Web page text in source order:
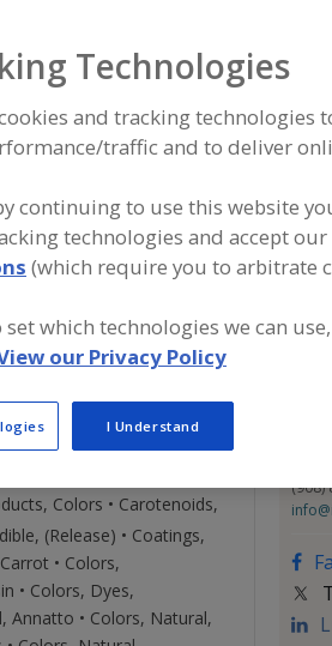
IFC
1601
(908)
provider. Product lines
in Liquid, Paste and
Prevent food
process. *SPECIALTY
and Powder formats.
BLENDING, We
Paste or Powder blends
and expertise. We are
Colors • Carotenoids,
(Release) • Coatings,
• Colors,
• Colors, Dyes,
Annatto • Colors, Natural,
Technologies
and tracking technologies
traffic and to deliver
continuing to use this website
technologies and accept
(which require you to arbitrate
which technologies we can
our Privacy Policy
I Understand